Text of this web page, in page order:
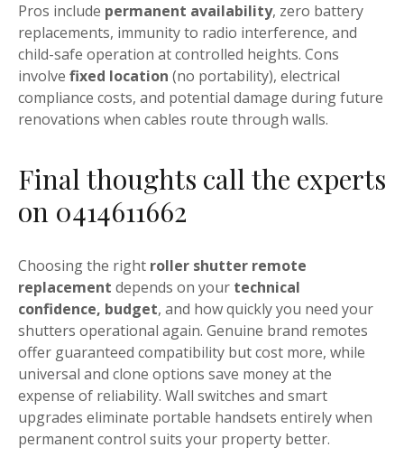
Pros include permanent availability, zero battery
replacements, immunity to radio interference, and
child-safe operation at controlled heights. Cons
involve fixed location (no portability), electrical
compliance costs, and potential damage during future
renovations when cables route through walls.
Final thoughts call the experts
on 0414611662
Choosing the right roller shutter remote
replacement depends on your technical
confidence, budget, and how quickly you need your
shutters operational again. Genuine brand remotes
offer guaranteed compatibility but cost more, while
universal and clone options save money at the
expense of reliability. Wall switches and smart
upgrades eliminate portable handsets entirely when
permanent control suits your property better.